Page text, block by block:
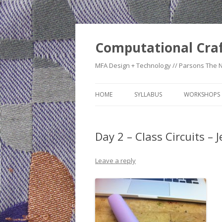
Computational
MFA Design + Technology // Parsons The
HOME SYLLABUS WORKSHOPS
SWATCHES
WEEK 4:
WEEK 5:
Day 2 – Class Circuits –
Leave a reply